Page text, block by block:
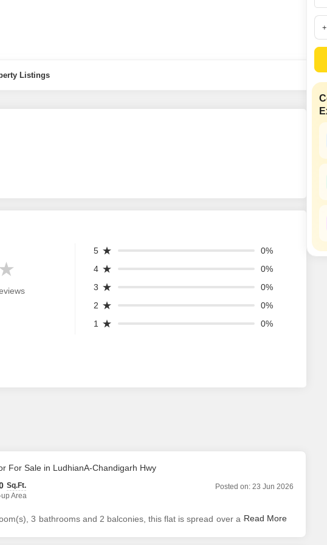
Listings
5
0%
4
0%
3
0%
2
0%
1
0%
For Sale in LudhianA-Chandigarh Hwy
Sq.Ft.
up Area
Posted on: 23 Jun 2026
3 bathrooms and 2 balconies, this flat is spread over a carpet area